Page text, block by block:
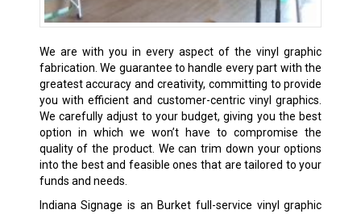
We are with you in every aspect of the vinyl graphic
fabrication. We guarantee to handle every part with the
greatest accuracy and creativity, committing to provide
you with efficient and customer-centric vinyl graphics.
We carefully adjust to your budget, giving you the best
option in which we won’t have to compromise the
quality of the product. We can trim down your options
into the best and feasible ones that are tailored to your
funds and needs.
Indiana Signage is an Burket full-service vinyl graphic